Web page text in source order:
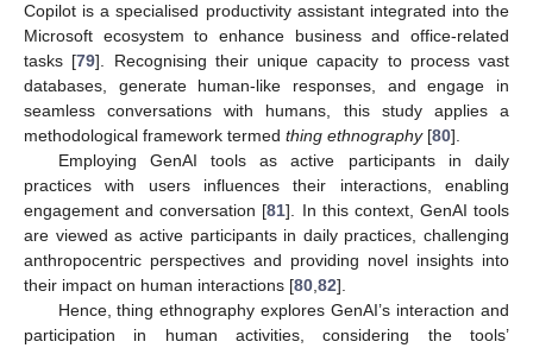
Copilot is a specialised productivity assistant integrated into the
Microsoft ecosystem to enhance business and office-related
tasks [79]. Recognising their unique capacity to process vast
databases, generate human-like responses, and engage in
seamless conversations with humans, this study applies a
methodological framework termed thing ethnography[80].
Employing GenAI tools as active participants in daily
practices with users influences their interactions, enabling
engagement and conversation [81]. In this context, GenAI tools
are viewed as active participants in daily practices, challenging
anthropocentric perspectives and providing novel insights into
their impact on human interactions [80 82].
Hence, thing ethnography explores GenAI’s interaction and
participation in human activities, considering the tools’